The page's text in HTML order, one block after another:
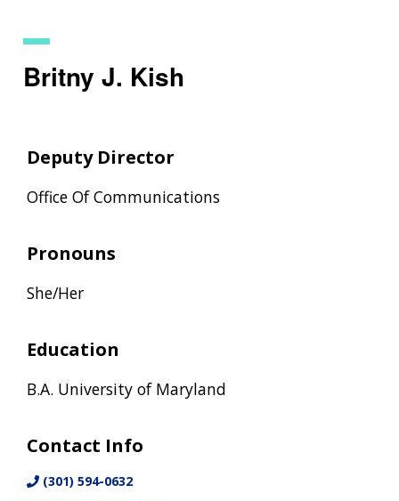
Britny J. Kish
Deputy Director
Office Of Communications
Pronouns
She/Her
Education
B.A. University of Maryland
Contact Info
(301) 594-0632